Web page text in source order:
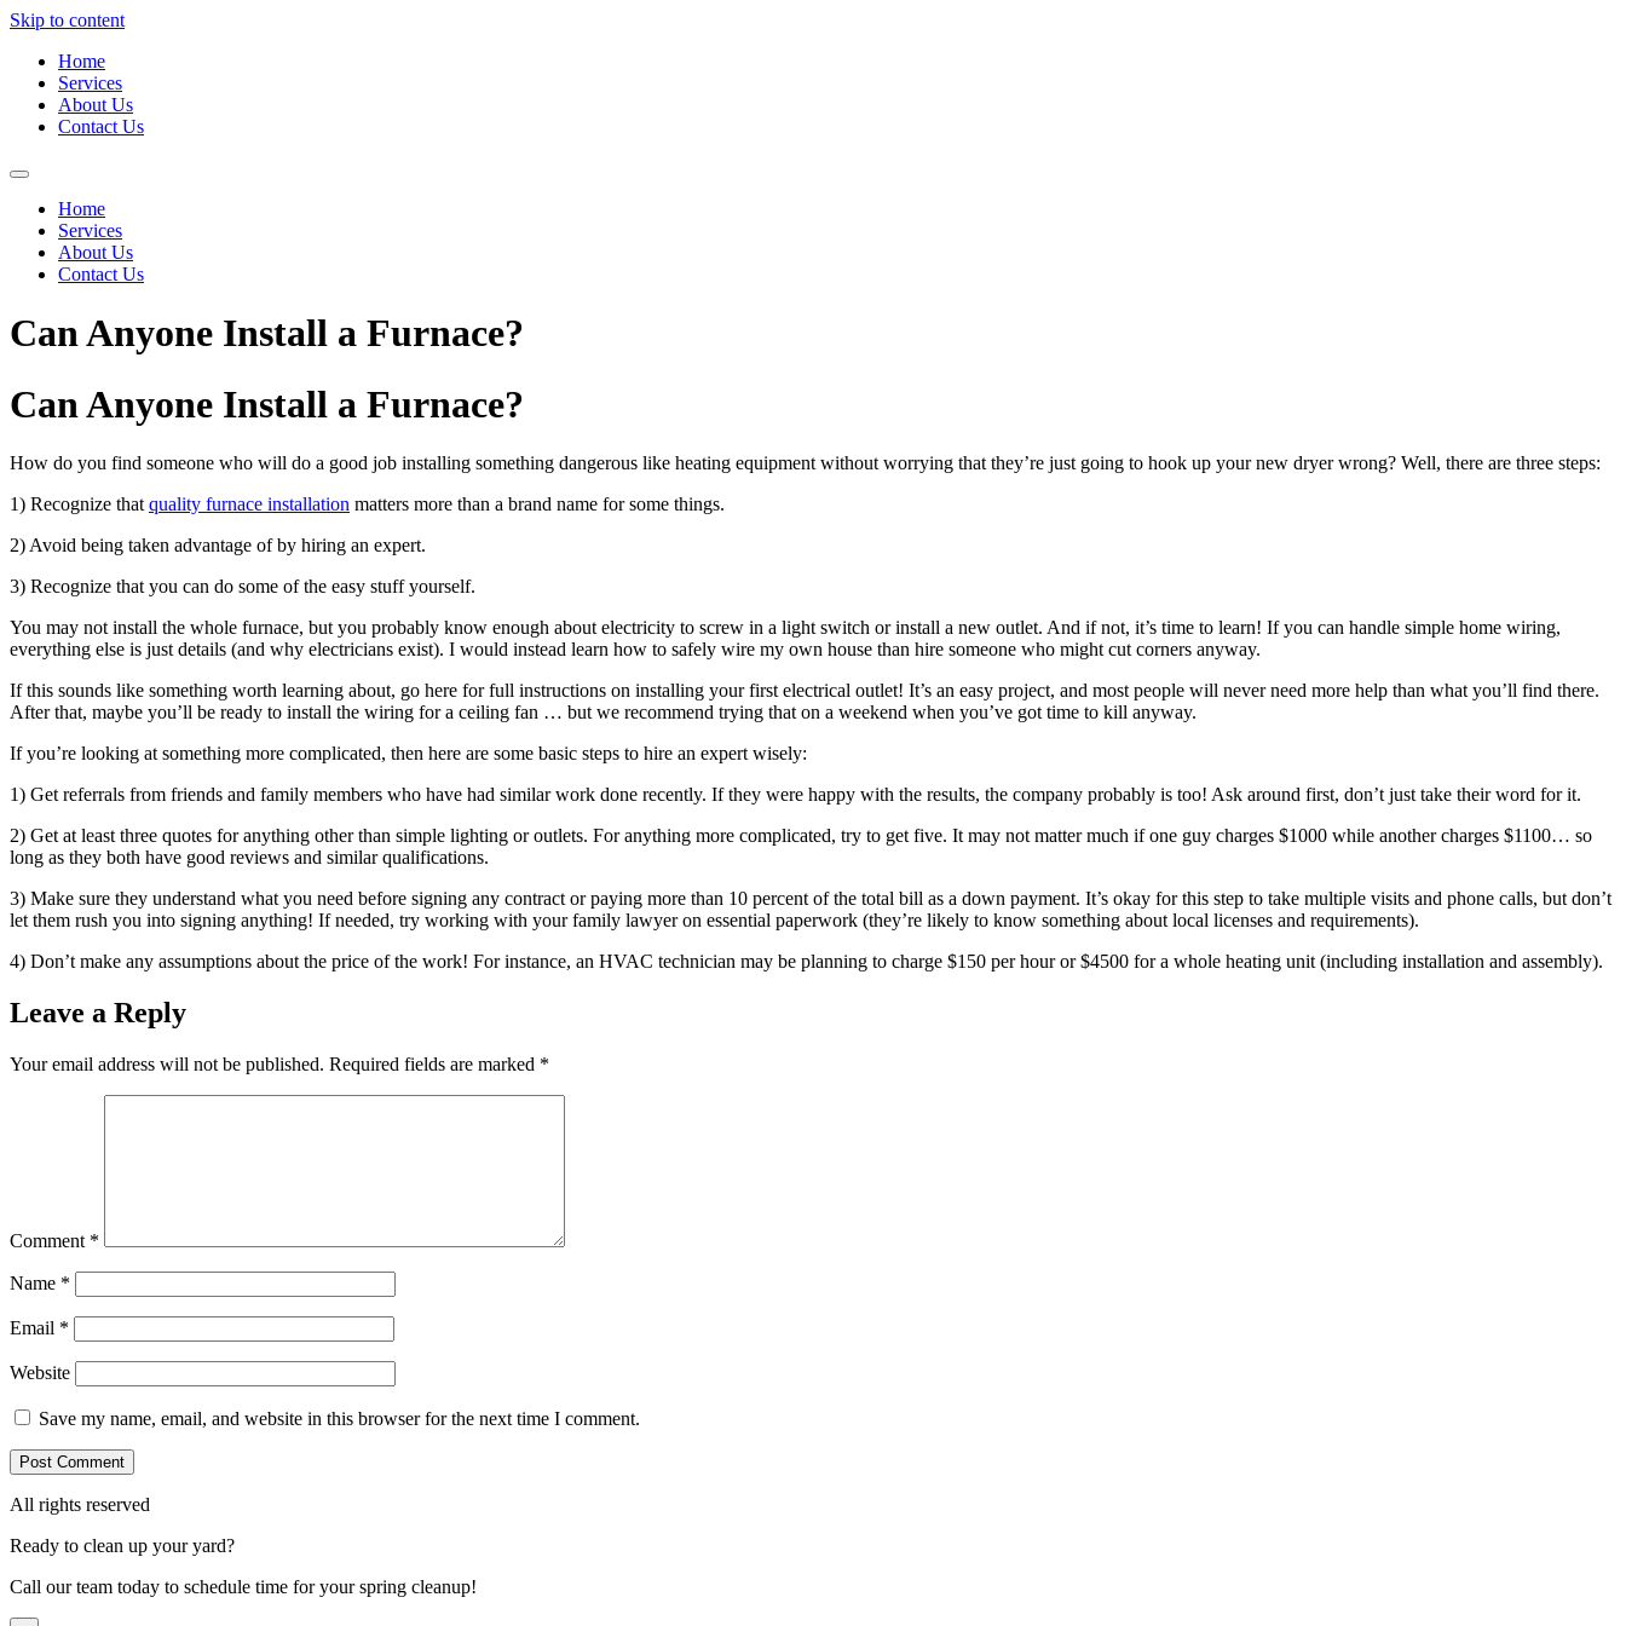
Skip to content
Home
Services
About Us
Contact Us
Home
Services
About Us
Contact Us
Can Anyone Install a Furnace?
Can Anyone Install a Furnace?
How do you find someone who will do a good job installing something dangerous like heating equipment without worrying that they’re just going to hook up your new dryer wrong? Well, there are three steps:
1) Recognize that quality furnace installation matters more than a brand name for some things.
2) Avoid being taken advantage of by hiring an expert.
3) Recognize that you can do some of the easy stuff yourself.
You may not install the whole furnace, but you probably know enough about electricity to screw in a light switch or install a new outlet. And if not, it’s time to learn! If you can handle simple home wiring,
everything else is just details (and why electricians exist). I would instead learn how to safely wire my own house than hire someone who might cut corners anyway.
If this sounds like something worth learning about, go here for full instructions on installing your first electrical outlet! It’s an easy project, and most people will never need more help than what you’ll find there.
After that, maybe you’ll be ready to install the wiring for a ceiling fan … but we recommend trying that on a weekend when you’ve got time to kill anyway.
If you’re looking at something more complicated, then here are some basic steps to hire an expert wisely:
1) Get referrals from friends and family members who have had similar work done recently. If they were happy with the results, the company probably is too! Ask around first, don’t just take their word for it.
2) Get at least three quotes for anything other than simple lighting or outlets. For anything more complicated, try to get five. It may not matter much if one guy charges $1000 while another charges $1100… so
long as they both have good reviews and similar qualifications.
3) Make sure they understand what you need before signing any contract or paying more than 10 percent of the total bill as a down payment. It’s okay for this step to take multiple visits and phone calls, but don’t
let them rush you into signing anything! If needed, try working with your family lawyer on essential paperwork (they’re likely to know something about local licenses and requirements).
4) Don’t make any assumptions about the price of the work! For instance, an HVAC technician may be planning to charge $150 per hour or $4500 for a whole heating unit (including installation and assembly).
Leave a Reply
Your email address will not be published. Required fields are marked *
Comment *
Name *
Email *
Website
Save my name, email, and website in this browser for the next time I comment.
All rights reserved
Ready to clean up your yard?
Call our team today to schedule time for your spring cleanup!